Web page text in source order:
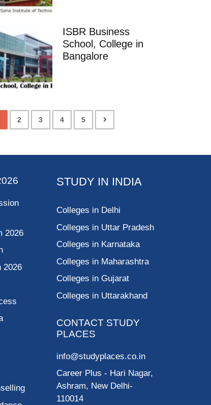
ISBR Business
School, College in
Bangalore
2 3 4 5
2026
2026
STUDY IN INDIA
Colleges in Delhi
Colleges in Uttar Pradesh
Colleges in Karnataka
Colleges in Maharashtra
Colleges in Gujarat
Colleges in Uttarakhand
CONTACT STUDY
PLACES
info@studyplaces.co.in
Career Plus - Hari Nagar,
Ashram, New Delhi-
110014